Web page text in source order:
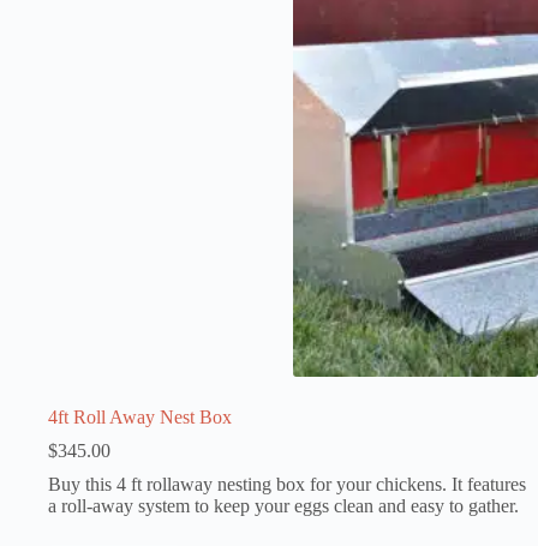
4ft Roll Away Nest Box
$345.00
Buy this 4 ft rollaway nesting box for your chickens. It features
a roll-away system to keep your eggs clean and easy to gather.